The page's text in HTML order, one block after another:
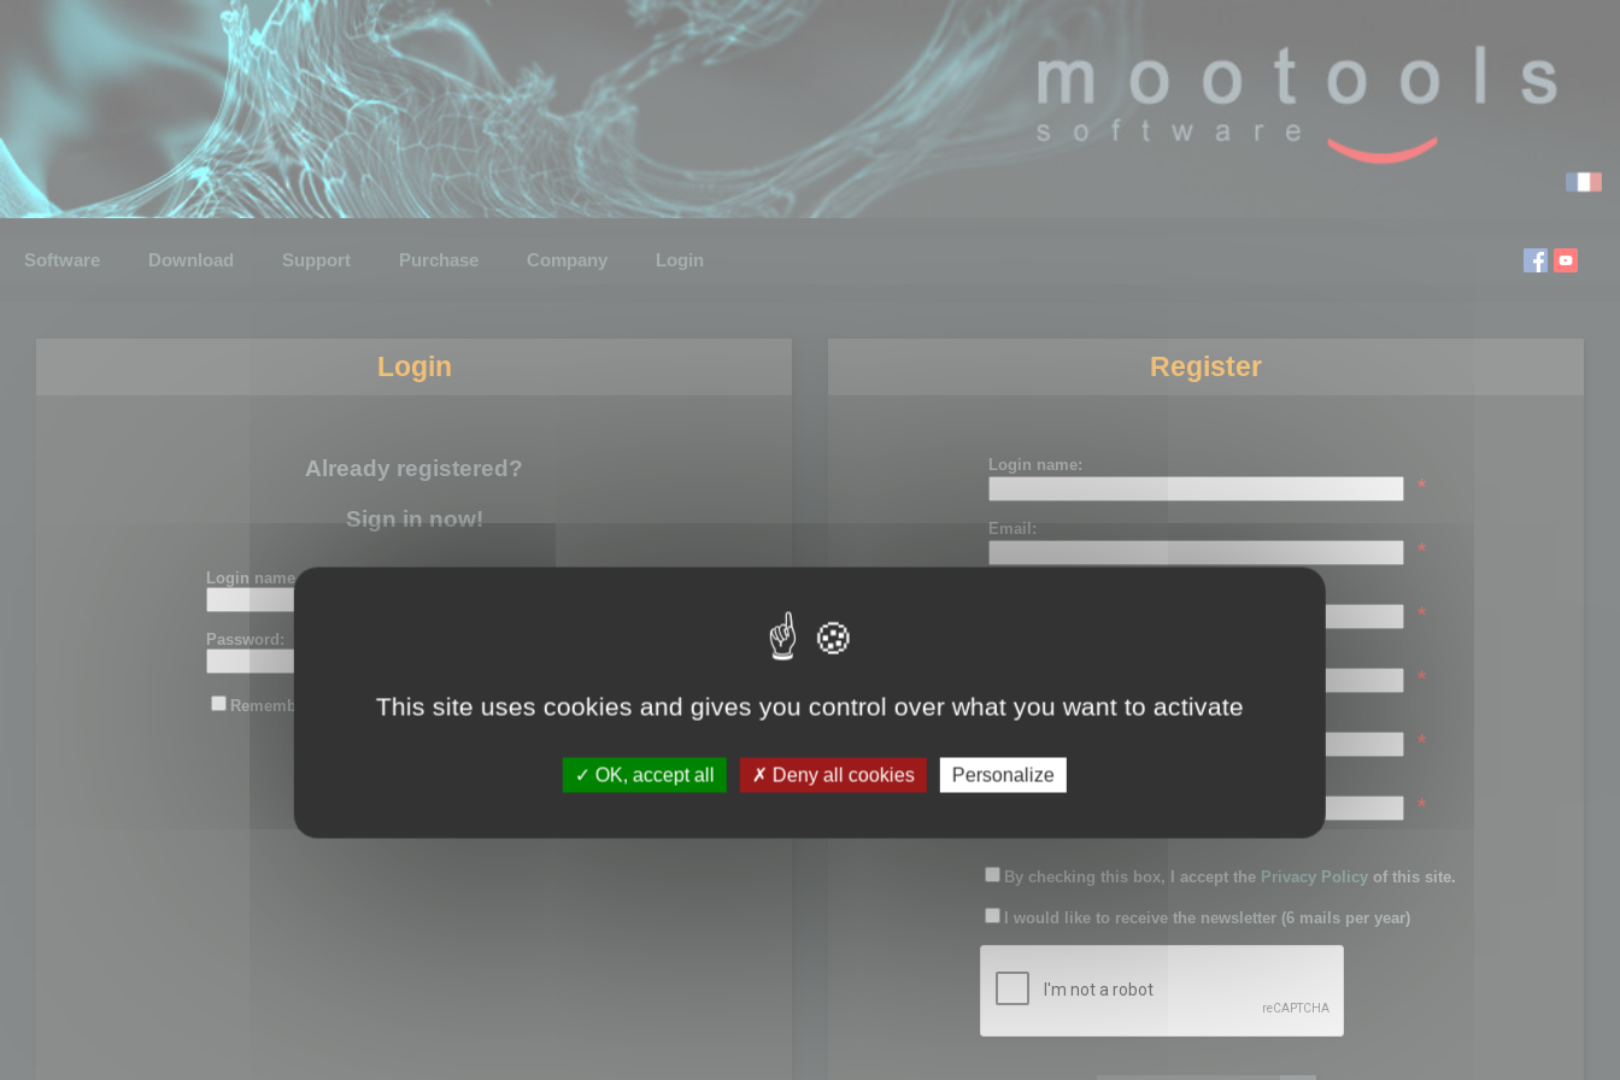
Software Download Support Purchase Company Login
Login
Already registered?
Sign in now!
Login name or email:
Password:
Remember me
Register
Login name:
*
Email:
*
*
*
Password:
*
Confirm password:
*
By checking this box, I accept the Privacy Policy of this site.
I would like to receive the newsletter (6 mails per year)
This site uses cookies and gives you control over what you want to activate
OK, accept all Deny all cookies Personalize